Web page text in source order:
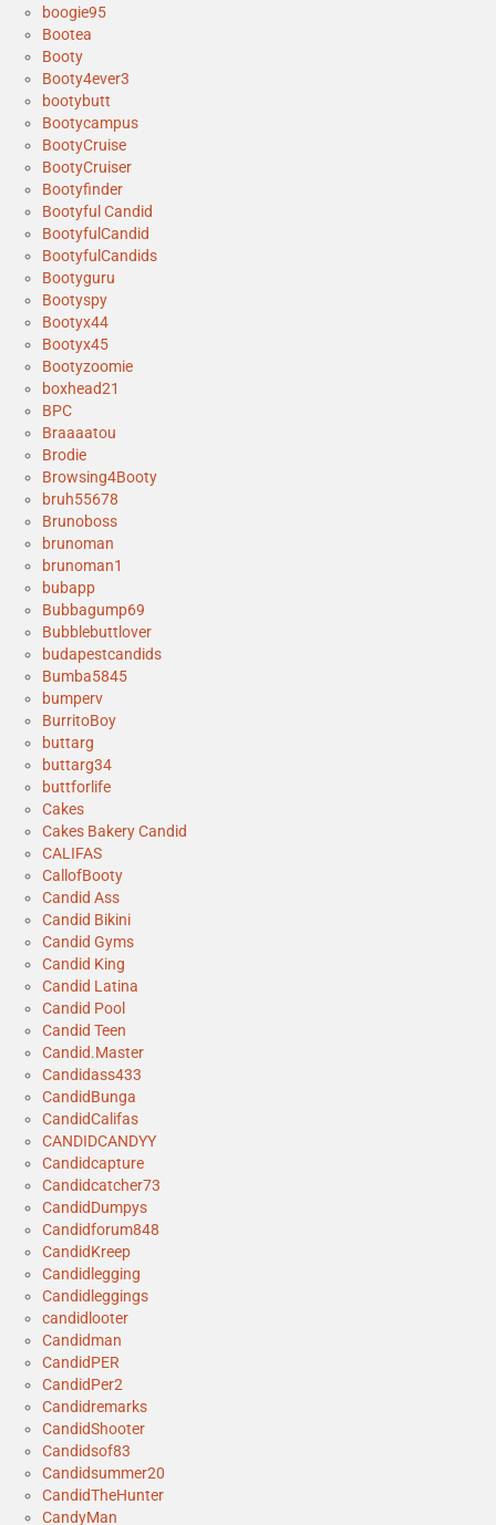
boogie95
Bootea
Booty
Booty4ever3
bootybutt
Bootycampus
BootyCruise
BootyCruiser
Bootyfinder
Bootyful Candid
BootyfulCandid
BootyfulCandids
Bootyguru
Bootyspy
Bootyx44
Bootyx45
Bootyzoomie
boxhead21
BPC
Braaaatou
Brodie
Browsing4Booty
bruh55678
Brunoboss
brunoman
brunoman1
bubapp
Bubbagump69
Bubblebuttlover
budapestcandids
Bumba5845
bumperv
BurritoBoy
buttarg
buttarg34
buttforlife
Cakes
Cakes Bakery Candid
CALIFAS
CallofBooty
Candid Ass
Candid Bikini
Candid Gyms
Candid King
Candid Latina
Candid Pool
Candid Teen
Candid.Master
Candidass433
CandidBunga
CandidCalifas
CANDIDCANDYY
Candidcapture
Candidcatcher73
CandidDumpys
Candidforum848
CandidKreep
Candidlegging
Candidleggings
candidlooter
Candidman
CandidPER
CandidPer2
Candidremarks
CandidShooter
Candidsof83
Candidsummer20
CandidTheHunter
CandyMan